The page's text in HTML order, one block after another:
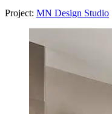
Project: MN Design Studio